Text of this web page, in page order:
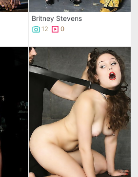
Britney Stevens
12 0